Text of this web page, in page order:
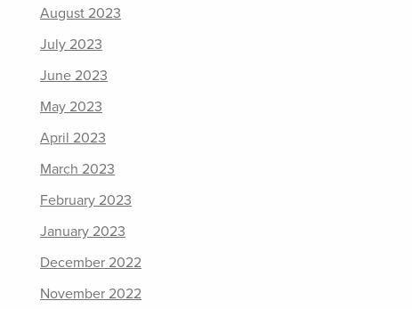
August 2023
July 2023
June 2023
May 2023
April 2023
March 2023
February 2023
January 2023
December 2022
November 2022